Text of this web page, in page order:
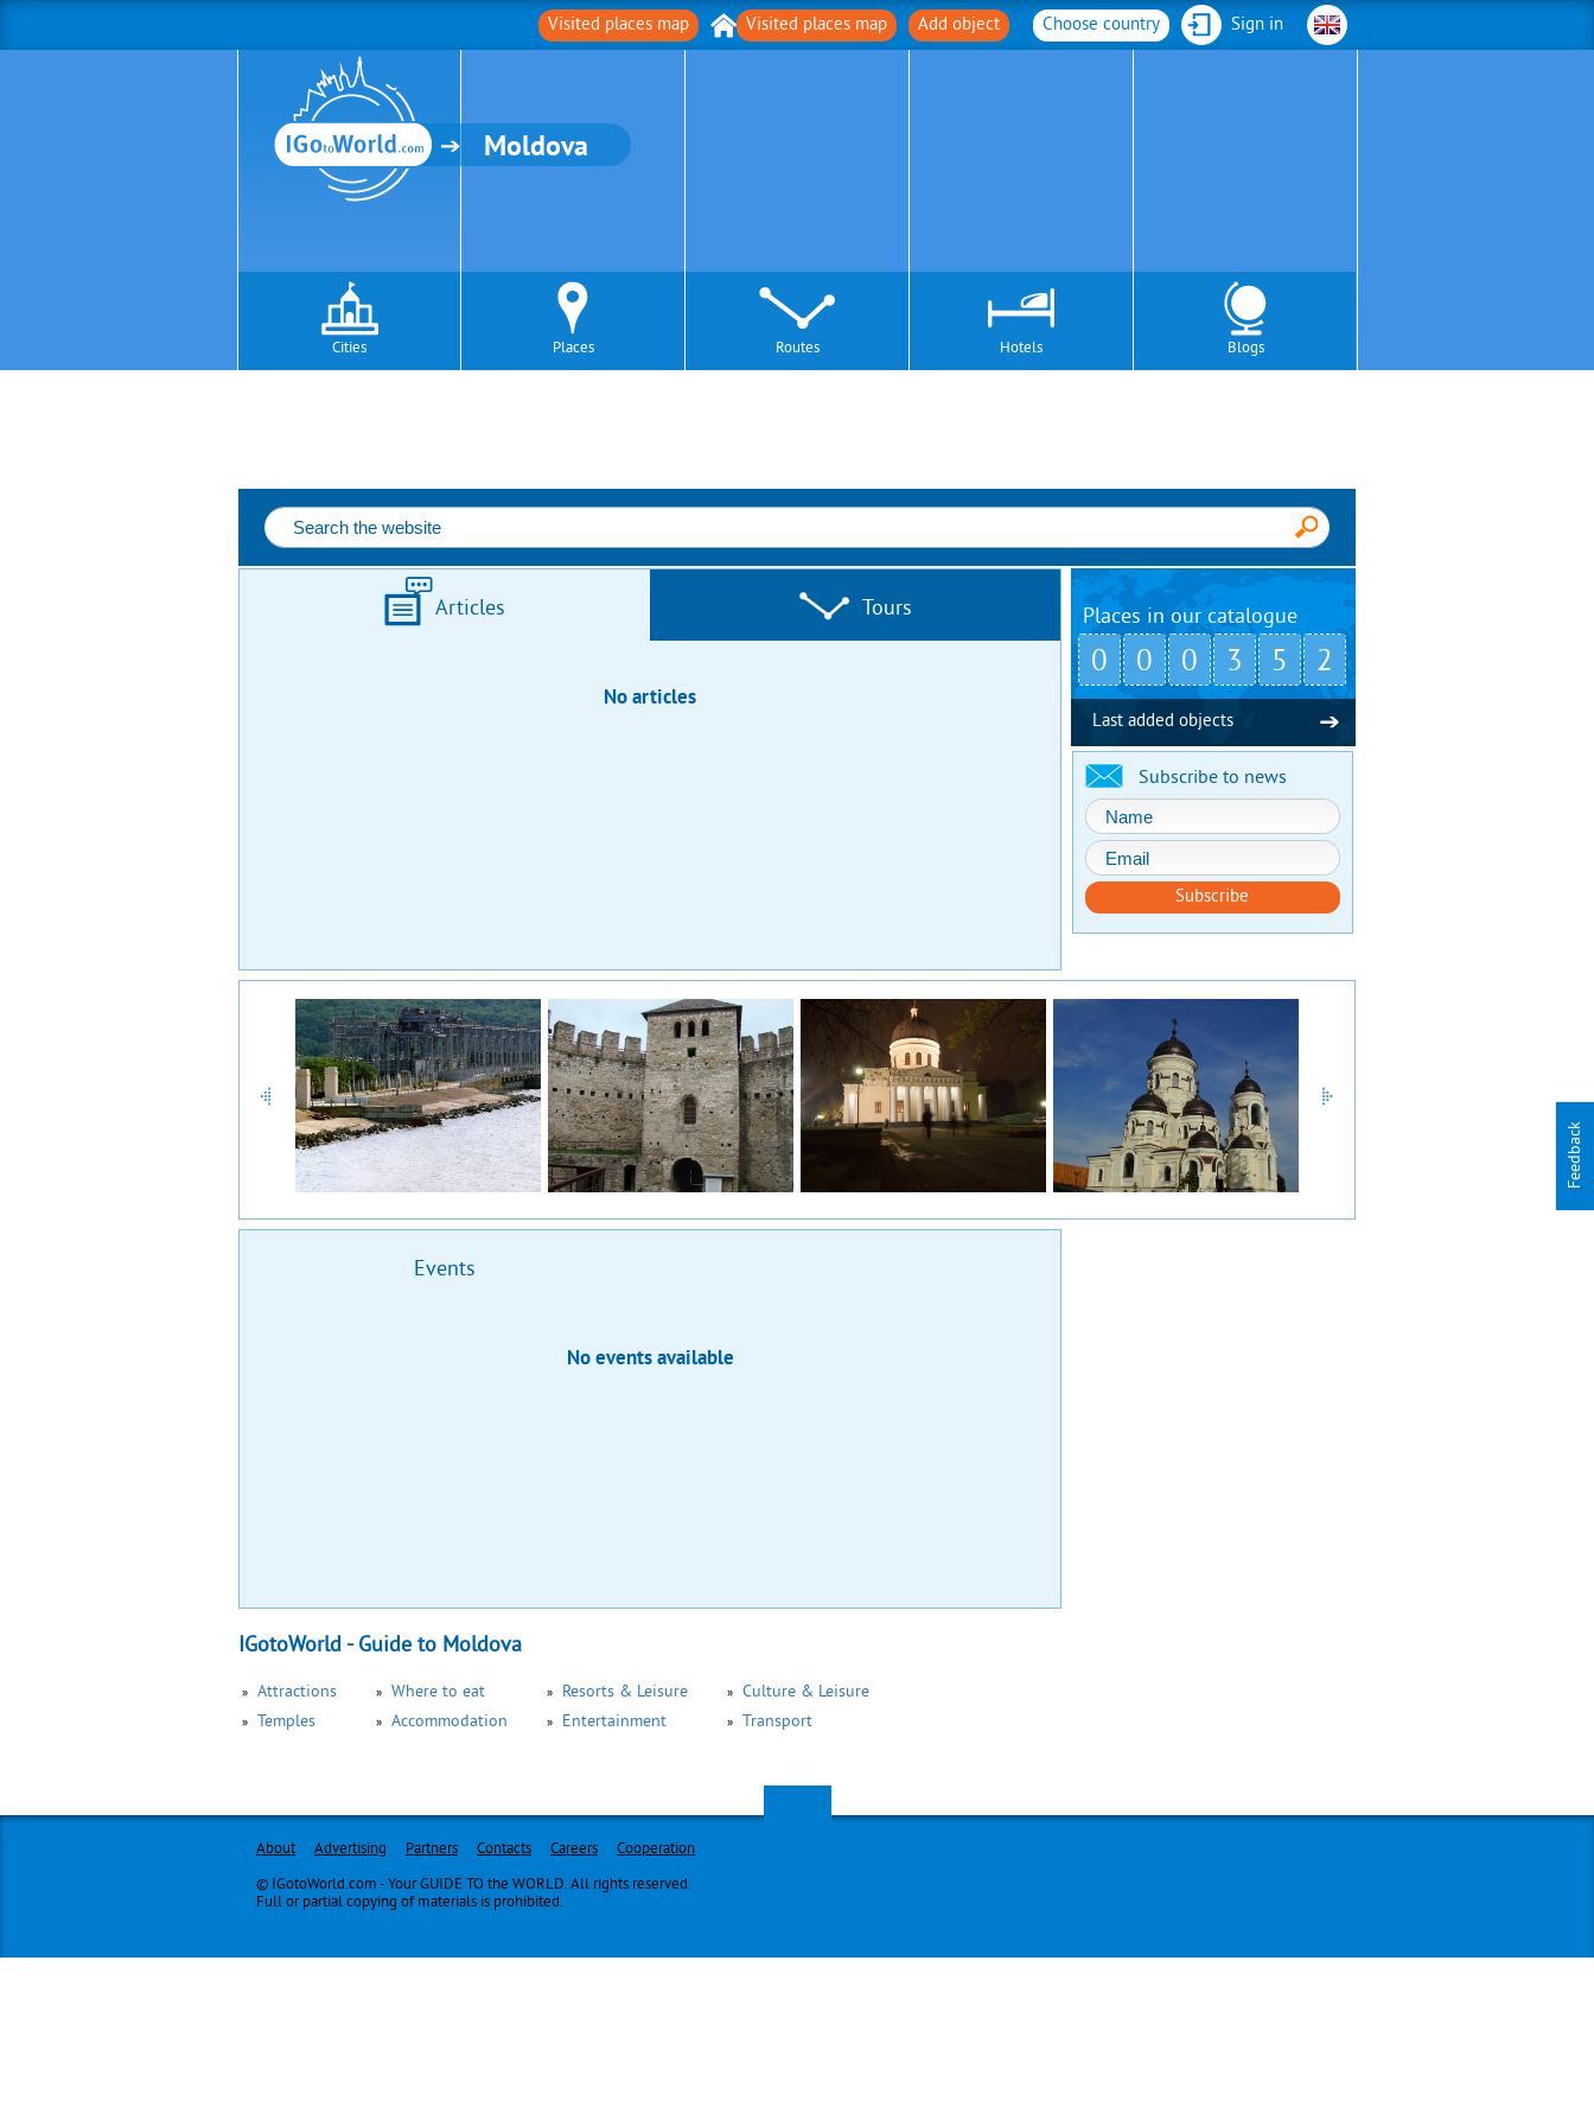
Sign in
Choose country
Add object
Visited places map
Visited places map
Moldova
Cities Places Routes Hotels Blogs
Articles Tours
No articles
Places in our catalogue
0 0 0 3 5 2
Last added objects
Subscribe to news
Subscribe
Events
No events available
IGotoWorld - Guide to Moldova
Attractions Where to eat Resorts & Leisure
Culture & Leisure
Temples
Accommodation Entertainment Transport
About Advertising Partners Contacts Careers
Cooperation
© IGotoWorld.com - Your GUIDE TO the WORLD. All rights reserved.
Full or partial copying of materials is prohibited.
Feedback